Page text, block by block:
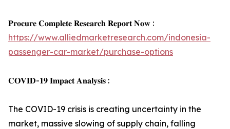
𝐏𝐫𝐨𝐜𝐮𝐫𝐞 𝐂𝐨𝐦𝐩𝐥𝐞𝐭𝐞 𝐑𝐞𝐬𝐞𝐚𝐫𝐜𝐡 𝐑𝐞𝐩𝐨𝐫𝐭 𝐍𝐨𝐰 :
https://www.alliedmarketresearch.com/indonesia-
passenger-car-market/purchase-options
𝐂𝐎𝐕𝐈𝐃-𝟏𝟗 𝐈𝐦𝐩𝐚𝐜𝐭 𝐀𝐧𝐚𝐥𝐲𝐬𝐢𝐬 :
The COVID-19 crisis is creating uncertainty in the
market, massive slowing of supply chain, falling